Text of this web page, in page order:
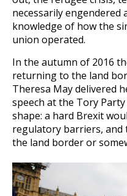
necessarily engendered
knowledge of how the
union operated.
In the autumn of 2016
returning to the land
Theresa May delivered
speech at the Tory
shape: a hard Brexit
regulatory barriers, and
the land border or